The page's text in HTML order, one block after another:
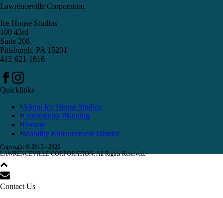
Lawrenceville Corporation
Ice House Studios
100 43rd
Suite 208
Pittsburgh, PA 15201
412-621-1616
Quicklinks
About Ice House Studios
Community Planning
Donate
Mobility Enhancement District
Copyright © 2015 - 2026
LAWRENCEVILLE CORPORATION. All Rights Reserved.
Contact Us